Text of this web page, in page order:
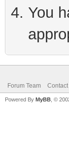
You
Forum Team
Powered By MyBB , ©